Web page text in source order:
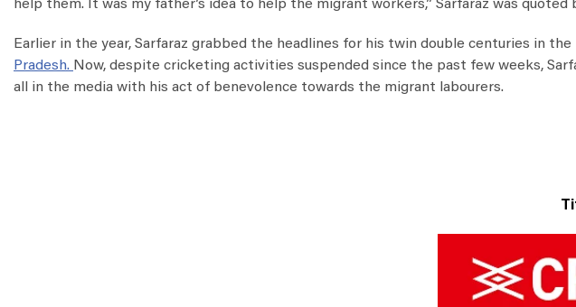
help them. It was my father’s idea to help the migrant workers,” Sarfaraz was quoted
Earlier in the year, Sarfaraz grabbed the headlines for his twin double centuries in the
Pradesh. Now, despite cricketing activities suspended since the past few weeks,
all in the media with his act of benevolence towards the migrant labourers.